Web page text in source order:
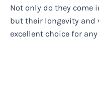
Not only do they
but their longevity and
excellent choice for